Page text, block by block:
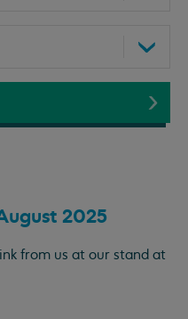
2025
from us at our stand at